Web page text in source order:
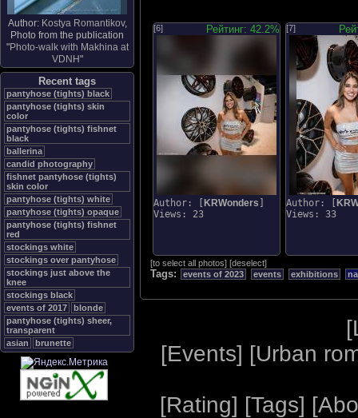
Author: Kostya Romantikov,
Photo from the publication
"Photo-walk with Makhina at
VDNH"
Recent tags
pantyhose (tights) black
pantyhose (tights) skin
color
pantyhose (tights) fishnet
black
ballerina
candid photography
fishnet pantyhose (tights)
skin color
pantyhose (tights) white
pantyhose (tights) opaque
pantyhose (tights) fishnet
red
stockings white
stockings over pantyhose
stockings just above the
knee
stockings black
events of 2017
blonde
pantyhose (tights) sheer,
transparent
asian
brunette
[6] Рейтинг: 42.2%
Author: [ KRWonders
Views: 23
[7]
Author: [
Views: 33
[to select all photos] [deselect]
Tags: events of 2023 events exhibitions
[
[Events] [Urban
[Rating] [Tags] [